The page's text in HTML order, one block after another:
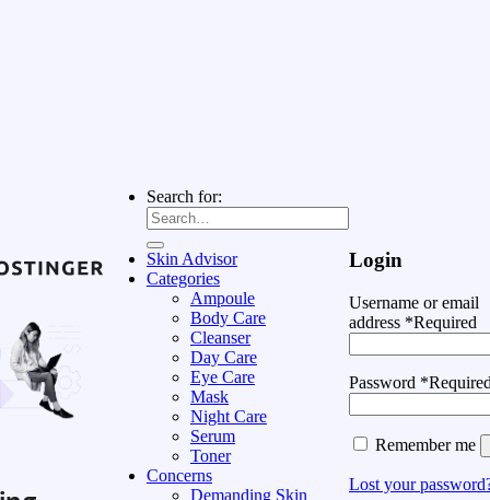
Search for:
Skin Advisor
Categories
Ampoule
Body Care
Cleanser
Day Care
Eye Care
Mask
Night Care
Serum
Toner
Concerns
Demanding Skin
Login
Username or email
address *Required
Password *
Remember me
Lost your